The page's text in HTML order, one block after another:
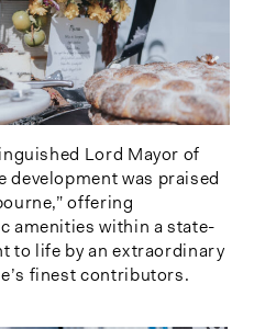
Lord Mayor of
development was praised
offering
amenities within a state-
to life by an extraordinary
finest contributors.